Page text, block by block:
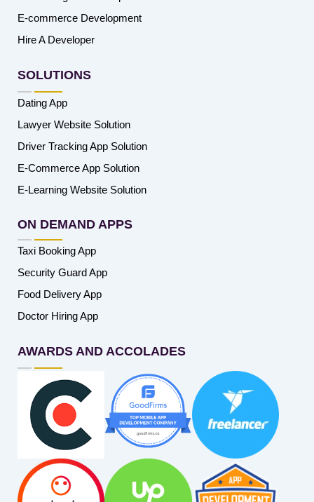
E-commerce Development
Hire A Developer
SOLUTIONS
Dating App
Lawyer Website Solution
Driver Tracking App Solution
E-Commerce App Solution
E-Learning Website Solution
ON DEMAND APPS
Taxi Booking App
Security Guard App
Food Delivery App
Doctor Hiring App
AWARDS AND ACCOLADES